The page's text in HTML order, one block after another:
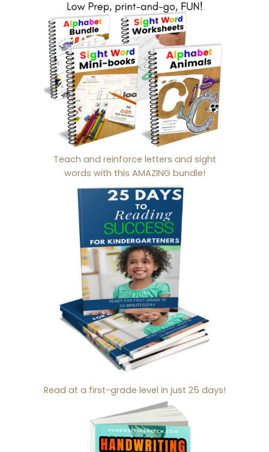
Teach and reinforce letters and sight
words with this AMAZING bundle!
Read at a first-grade level in just 25 days!